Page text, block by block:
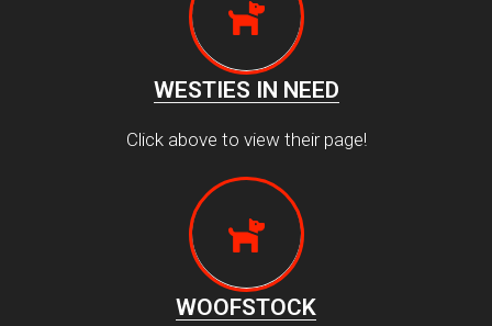
WESTIES IN NEED
Click above to view their page!
WOOFSTOCK